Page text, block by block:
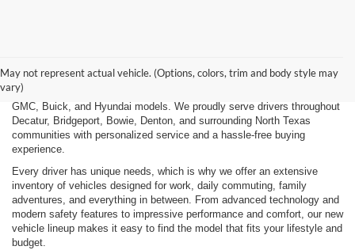
May not represent actual vehicle. (Options, colors, trim and body style may
vary)
friendly SUV, a capable pickup truck, or an efficient electric vehicle, our
team is here to help you explore a wide selection of new Chevrolet,
GMC, Buick, and Hyundai models. We proudly serve drivers throughout
Decatur, Bridgeport, Bowie, Denton, and surrounding North Texas
communities with personalized service and a hassle-free buying
experience.
Every driver has unique needs, which is why we offer an extensive
inventory of vehicles designed for work, daily commuting, family
adventures, and everything in between. From advanced technology and
modern safety features to impressive performance and comfort, our new
vehicle lineup makes it easy to find the model that fits your lifestyle and
budget.